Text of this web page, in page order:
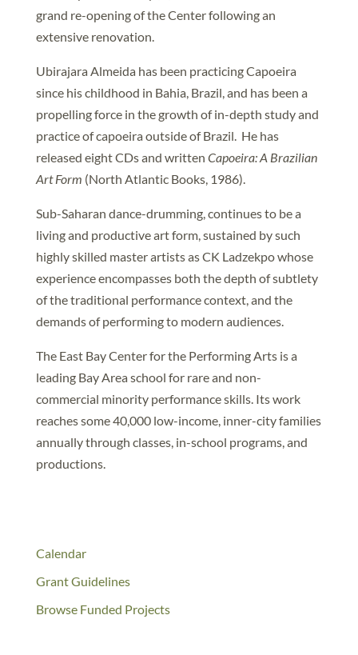
grand re-opening of the Center following an
extensive renovation.
Ubirajara Almeida has been practicing Capoeira
since his childhood in Bahia, Brazil, and has been a
propelling force in the growth of in-depth study and
practice of capoeira outside of Brazil. He has
released eight CDs and written Capoeira: A Brazilian
Art Form (North Atlantic Books, 1986).
Sub-Saharan dance-drumming, continues to be a
living and productive art form, sustained by such
highly skilled master artists as CK Ladzekpo whose
experience encompasses both the depth of subtlety
of the traditional performance context, and the
demands of performing to modern audiences.
The East Bay Center for the Performing Arts is a
leading Bay Area school for rare and non-
commercial minority performance skills. Its work
reaches some 40,000 low-income, inner-city families
annually through classes, in-school programs, and
productions.
Calendar
Grant Guidelines
Browse Funded Projects